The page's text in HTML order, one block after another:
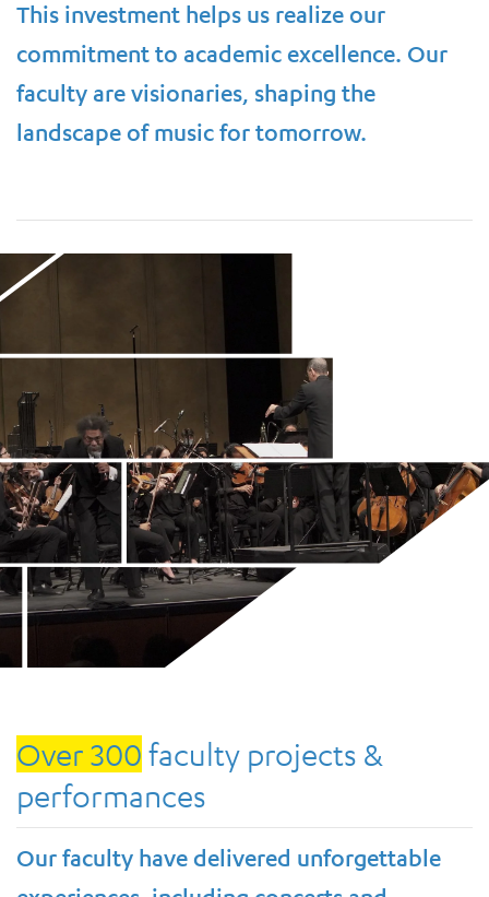
This investment helps us realize our
commitment to academic excellence. Our
faculty are visionaries, shaping the
landscape of music for tomorrow.
Over 300 faculty projects &
performances
Our faculty have delivered unforgettable